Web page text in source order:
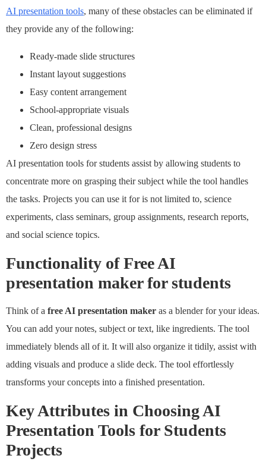
AI presentation tools, many of these obstacles can be eliminated if
they provide any of the following:
Ready-made slide structures
Instant layout suggestions
Easy content arrangement
School-appropriate visuals
Clean, professional designs
Zero design stress
AI presentation tools for students assist by allowing students to
concentrate more on grasping their subject while the tool handles
the tasks. Projects you can use it for is not limited to, science
experiments, class seminars, group assignments, research reports,
and social science topics.
Functionality ofFree AI
presentation maker for students
Think of a free AI presentation maker as a blender for your ideas.
You can add your notes, subject or text, like ingredients. The tool
immediately blends all of it. It will also organize it tidily, assist with
adding visuals and produce a slide deck. The tool effortlessly
transforms your concepts into a finished presentation.
Key Attributes in Choosing AI
Presentation Tools for Students
Projects